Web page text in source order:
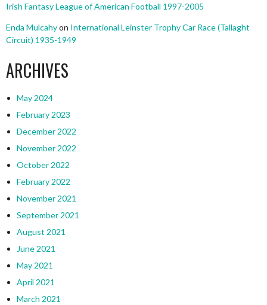
Irish Fantasy League of American Football 1997-2005
Enda Mulcahyon International Leinster Trophy Car Race (Tallaght
Circuit) 1935-1949
ARCHIVES
May 2024
February 2023
December 2022
November 2022
October 2022
February 2022
November 2021
September 2021
August 2021
June 2021
May 2021
April 2021
March 2021